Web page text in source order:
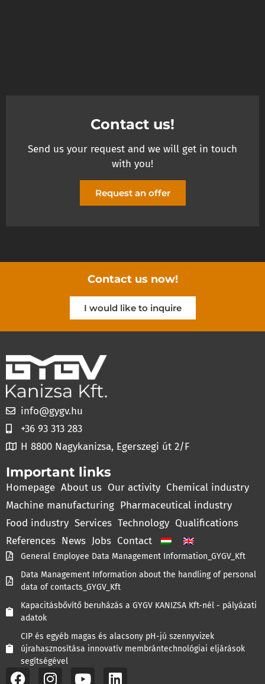
Contact us!
Send us your request and we will get in touch
with you!
Request an offer
Contact us now!
I would like to inquire
info@gygv.hu
+36 93 313 283
H 8800 Nagykanizsa, Egerszegi út 2/F
Important links
Homepage About us Our activity Chemical industry
Machine manufacturing Pharmaceutical industry
Food industry Services Technology Qualifications
References News Jobs Contact
General Employee Data Management Information_GYGV_Kft
Data Management Information about the handling of personal
data of contacts_GYGV_Kft
Kapacitásbővítő beruházás a GYGV KANIZSA Kft-nél - pályázati
adatok
CIP és egyéb magas és alacsony pH-jú szennyvizek
újrahasznosítása innovatív membrántechnológiai eljárások
segítségével